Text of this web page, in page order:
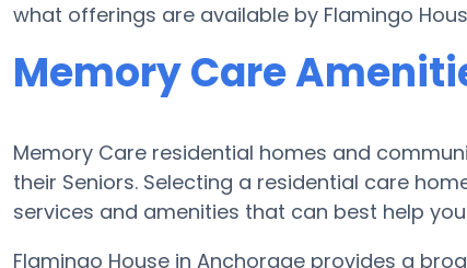
what offerings are available by Flamingo
Memory Care
Memory Care residential homes and
their Seniors. Selecting a residential care
services and amenities that can best help
Flamingo House in Anchorage provides a